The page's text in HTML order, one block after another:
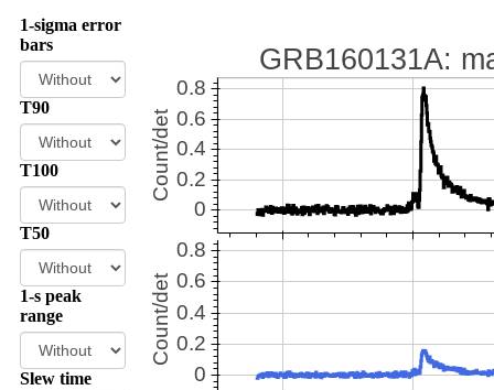
1-sigma error
bars
T90
T100
T50
1-s peak
range
Slew time